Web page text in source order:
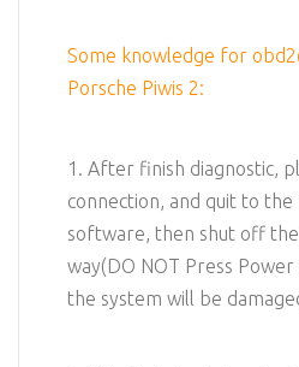
Some knowledge for
Porsche Piwis 2:
1. After finish diagnostic,
connection, and quit to
software, then shut off
way(DO NOT Press
the system will be